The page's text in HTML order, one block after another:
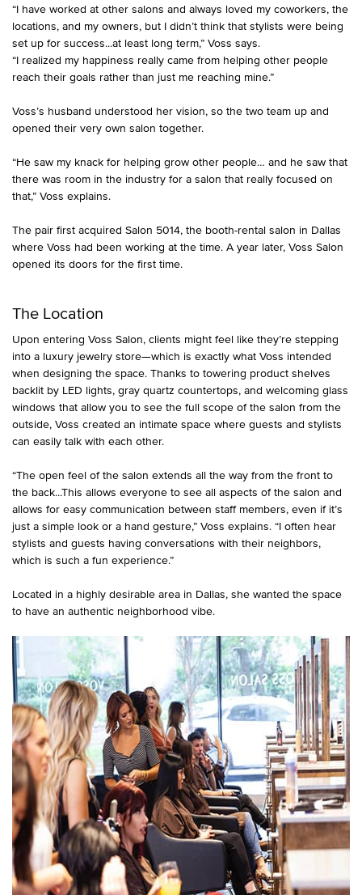
“I have worked at other salons and always loved my coworkers, the
locations, and my owners, but I didn’t think that stylists were being
set up for success...at least long term,” Voss says.
“I realized my happiness really came from helping other people
reach their goals rather than just me reaching mine.”
Voss’s husband understood her vision, so the two team up and
opened their very own salon together.
“He saw my knack for helping grow other people… and he saw that
there was room in the industry for a salon that really focused on
that,” Voss explains.
The pair first acquired Salon 5014, the booth-rental salon in Dallas
where Voss had been working at the time. A year later, Voss Salon
opened its doors for the first time.
The Location
Upon entering Voss Salon, clients might feel like they’re stepping
into a luxury jewelry store—which is exactly what Voss intended
when designing the space. Thanks to towering product shelves
backlit by LED lights, gray quartz countertops, and welcoming glass
windows that allow you to see the full scope of the salon from the
outside, Voss created an intimate space where guests and stylists
can easily talk with each other.
“The open feel of the salon extends all the way from the front to
the back...This allows everyone to see all aspects of the salon and
allows for easy communication between staff members, even if it’s
just a simple look or a hand gesture,” Voss explains. “I often hear
stylists and guests having conversations with their neighbors,
which is such a fun experience.”
Located in a highly desirable area in Dallas, she wanted the space
to have an authentic neighborhood vibe.